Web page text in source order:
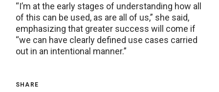
“I’m at the early stages of understanding how all
of this can be used, as are all of us,” she said,
emphasizing that greater success will come if
“we can have clearly defined use cases carried
out in an intentional manner.”
SHARE